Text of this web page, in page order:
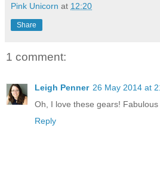
Pink Unicorn at 12:20
Share
1 comment:
Leigh Penner 26 May 2014 at
Oh, I love these gears!
Reply